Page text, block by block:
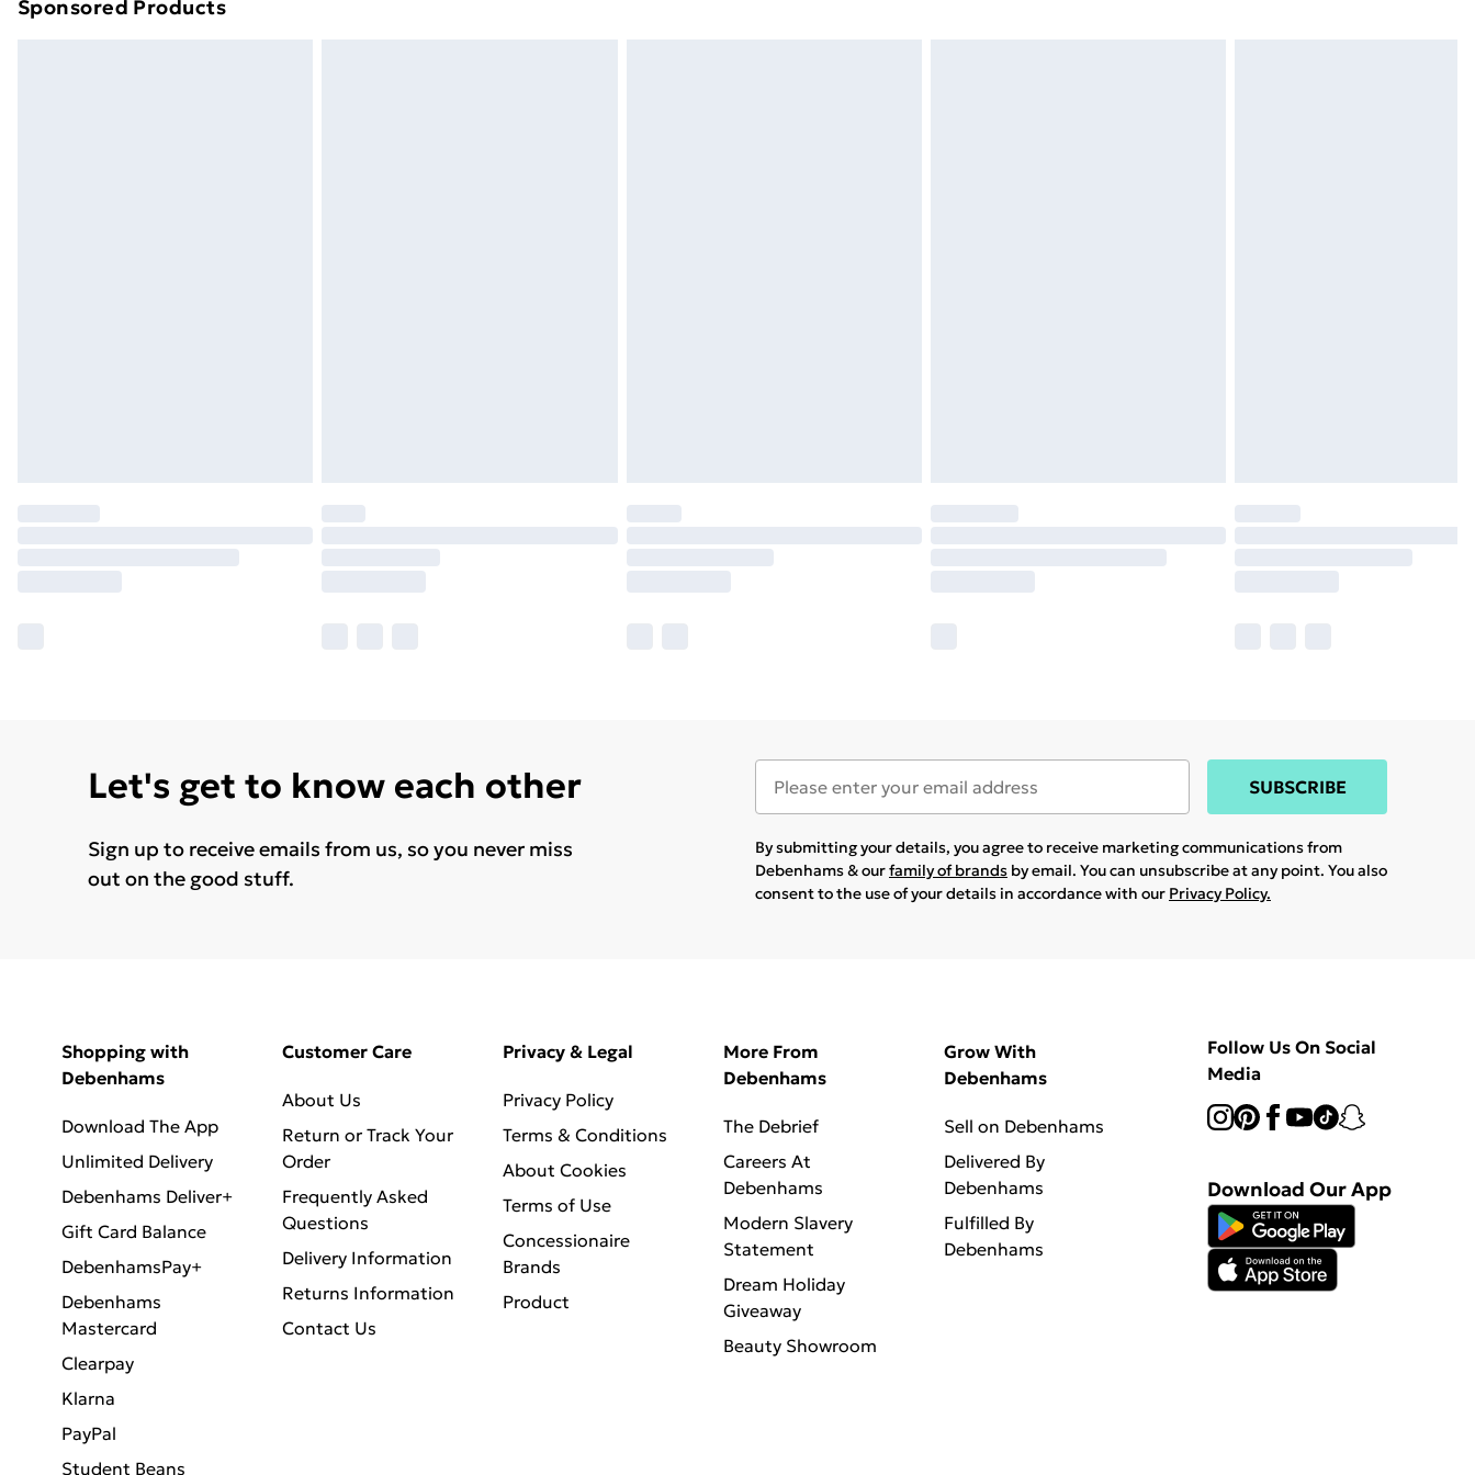
Find out more
Sponsored Products
Let's get to know each other
Sign up to receive emails from us, so you never miss
out on the good stuff.
SUBSCRIBE
By submitting your details, you agree to receive marketing communications from
Debenhams & ourfamily of brands by email. You can unsubscribe at any point. You also
consent to the use of your details in accordance with our Privacy Policy.
Shopping with
Debenhams
Download The App
Unlimited Delivery
Debenhams Deliver+
Gift Card Balance
DebenhamsPay+
Debenhams
Mastercard
Clearpay
Klarna
PayPal
Student Beans
Customer Care
About Us
Return or Track Your
Order
Frequently Asked
Questions
Delivery Information
Returns Information
Contact Us
Privacy & Legal
Privacy Policy
Terms & Conditions
About Cookies
Terms of Use
Concessionaire
Brands
Product
More From
Debenhams
The Debrief
Careers At
Debenhams
Modern Slavery
Statement
Dream Holiday
Giveaway
Beauty Showroom
Grow With
Debenhams
Sell on Debenhams
Delivered By
Debenhams
Fulfilled By
Debenhams
Follow Us On Social
Media
Download Our App